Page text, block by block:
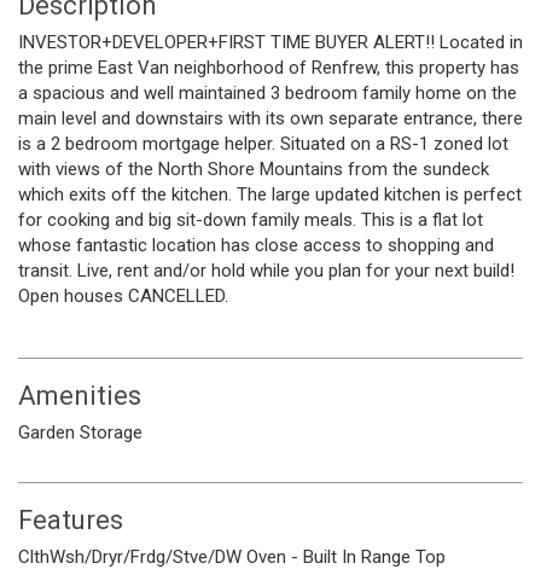
INVESTOR+DEVELOPER+FIRST TIME BUYER ALERT!! Located in
the prime East Van neighborhood of Renfrew, this property has
a spacious and well maintained 3 bedroom family home on the
main level and downstairs with its own separate entrance, there
is a 2 bedroom mortgage helper. Situated on a RS-1 zoned lot
with views of the North Shore Mountains from the sundeck
which exits off the kitchen. The large updated kitchen is perfect
for cooking and big sit-down family meals. This is a flat lot
whose fantastic location has close access to shopping and
transit. Live, rent and/or hold while you plan for your next build!
Open houses CANCELLED.
Amenities
Garden Storage
Features
ClthWsh/Dryr/Frdg/Stve/DW Oven - Built In Range Top